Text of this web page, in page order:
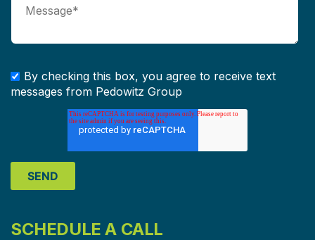
By checking this box, you agree to receive text
messages from Pedowitz Group
SCHEDULE A CALL